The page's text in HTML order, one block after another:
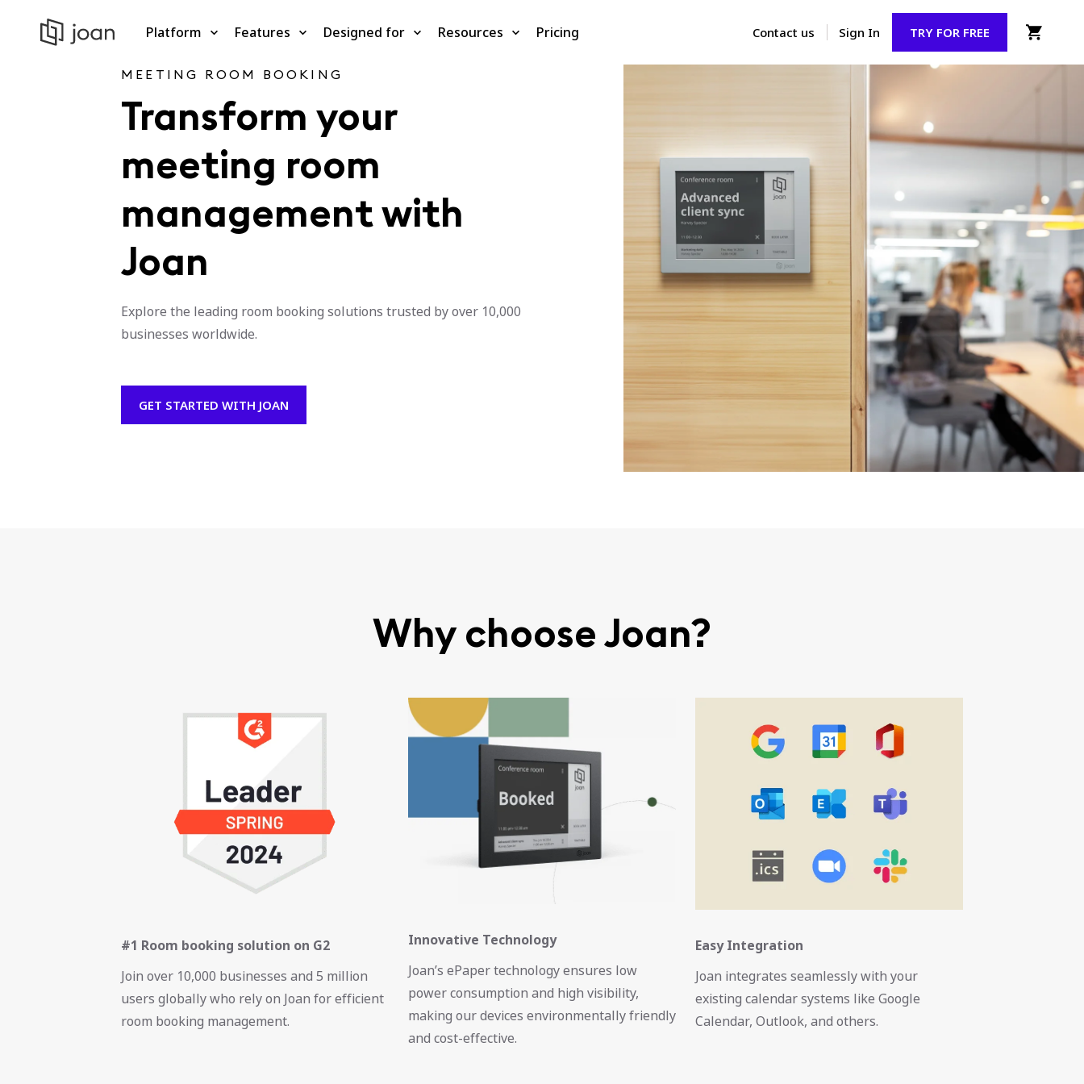
Contact us Sign In TRY FOR FREE
Platform Features Designed for Resources Pricing
MEETING ROOM BOOKING
Transform your
meeting room
management with
Joan
Explore the leading room booking solutions trusted by over 10,000
businesses worldwide.
GET STARTED WITH JOAN
Why choose Joan?
#1 Room booking solution on G2
Join over 10,000 businesses and 5 million
users globally who rely on Joan for efficient
room booking management.
Innovative Technology
Joan’s ePaper technology ensures low
power consumption and high visibility,
making our devices environmentally friendly
and cost-effective.
Easy Integration
Joan integrates seamlessly with your
existing calendar systems like Google
Calendar, Outlook, and others.